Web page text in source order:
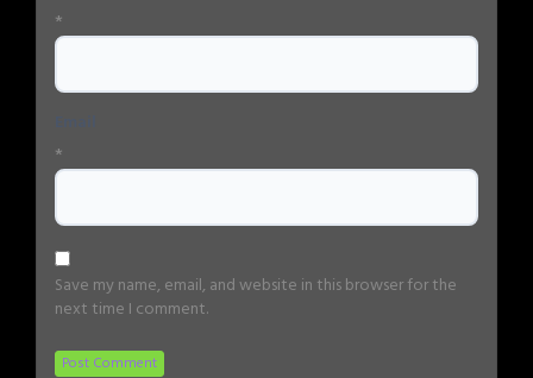
*
*
Save my name, email, and website in this browser for the
next time I comment.